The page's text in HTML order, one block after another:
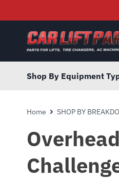
Shop By Equipment
Home SHOP BY